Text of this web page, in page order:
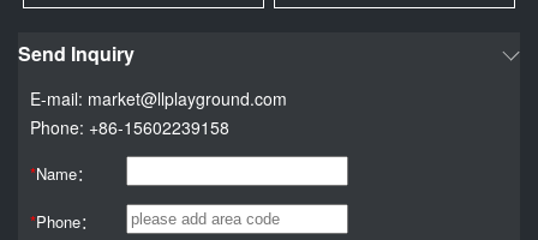
Send Inquiry
E-mail: market@llplayground.com
Phone: +86-15602239158
*Name：
*Phone：